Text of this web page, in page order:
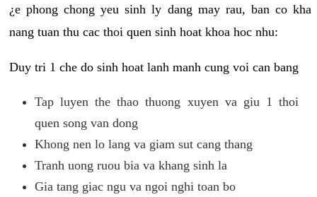
¿e phong chong yeu sinh ly dang may rau, ban co kha
nang tuan thu cac thoi quen sinh hoat khoa hoc nhu:
Duy tri 1 che do sinh hoat lanh manh cung voi can bang
Tap luyen the thao thuong xuyen va giu 1 thoi
quen song van dong
Khong nen lo lang va giam sut cang thang
Tranh uong ruou bia va khang sinh la
Gia tang giac ngu va ngoi nghi toan bo